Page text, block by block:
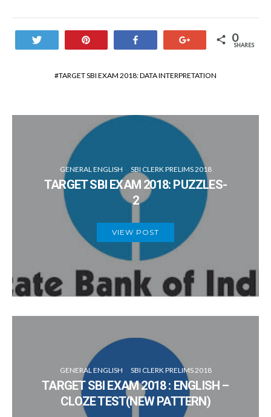
0
SHARES
TARGET SBI EXAM 2018: DATA INTERPRETATION
GENERAL ENGLISH SBI CLERK PRELIMS 2018
TARGET SBI EXAM 2018: PUZZLES-
2
VIEW POST
GENERAL ENGLISH SBI CLERK PRELIMS 2018
TARGET SBI EXAM 2018 : ENGLISH –
CLOZE TEST(NEW PATTERN)